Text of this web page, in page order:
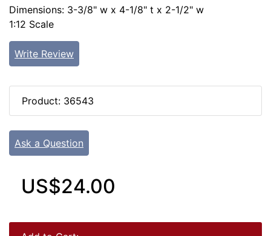
Dimensions: 3-3/8" w x 4-1/8" t x 2-1/2" w
1:12 Scale
Write Review
Product: 36543
Ask a Question
US$24.00